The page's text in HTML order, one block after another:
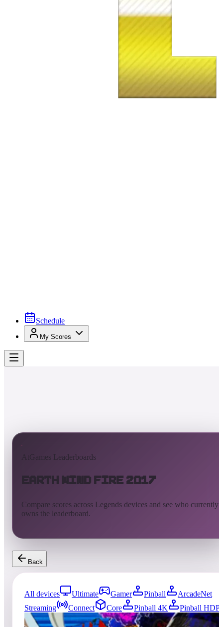
Schedule
My Scores
AtGames Leaderboards
Earth Wind Fire 2017
Compare scores across Legends devices and see who currently
owns the leaderboard.
Back
All devices Ultimate Gamer Pinball
ArcadeNet
Streaming
Connect Core Pinball 4K
Pinball HDP
5653entries Updated08/01/2026